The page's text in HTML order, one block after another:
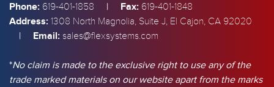
Phone: 619-401-1858 | Fax: 619-401-1848
Address: 1308 North Magnolia, Suite J, El Cajon, CA 92020
| Email: sales@flexsystems.com
*No claim is made to the exclusive right to use any of the
trade marked materials on our website apart from the marks